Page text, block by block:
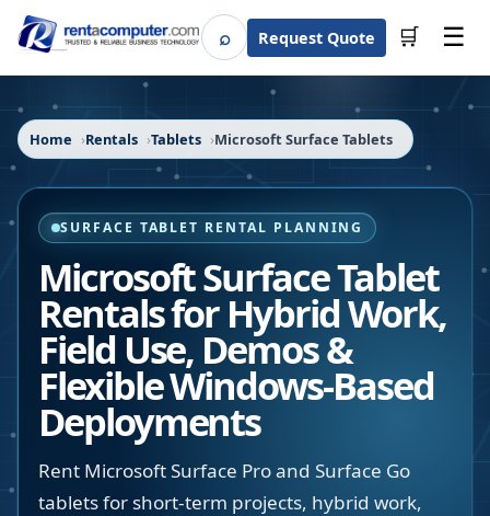
⌕SearchRequest Quote 🛒 ☰
Home Rentals Tablets Microsoft Surface Tablets
SURFACE TABLET RENTAL PLANNING
Microsoft Surface Tablet
Rentals for Hybrid Work,
Field Use, Demos &
Flexible Windows-Based
Deployments
Rent Microsoft Surface Pro and Surface Go
tablets for short-term projects, hybrid work,